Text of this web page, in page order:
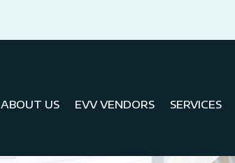
ABOUT US EVV VENDORS SERVICES